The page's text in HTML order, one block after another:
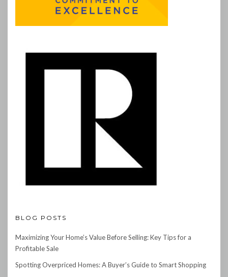
BLOG POSTS
Maximizing Your Home’s Value Before Selling: Key Tips for a
Profitable Sale
Spotting Overpriced Homes: A Buyer’s Guide to Smart Shopping